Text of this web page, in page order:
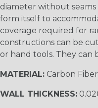
diameter without
form itself to
coverage required for
constructions can be
or hand tools. They
MATERIAL:Carbon Fiber
WALL THICKNESS: